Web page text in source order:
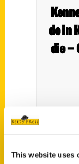
This website uses
do in
die –